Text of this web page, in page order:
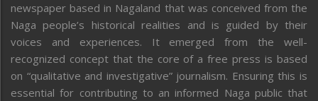
newspaper based in Nagaland that was conceived from the
Naga people’s historical realities and is guided by their
voices and experiences. It emerged from the well-
recognized concept that the core of a free press is based
on “qualitative and investigative” journalism. Ensuring this is
essential for contributing to an informed Naga public that